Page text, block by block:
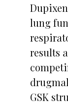
lung
results
GSK